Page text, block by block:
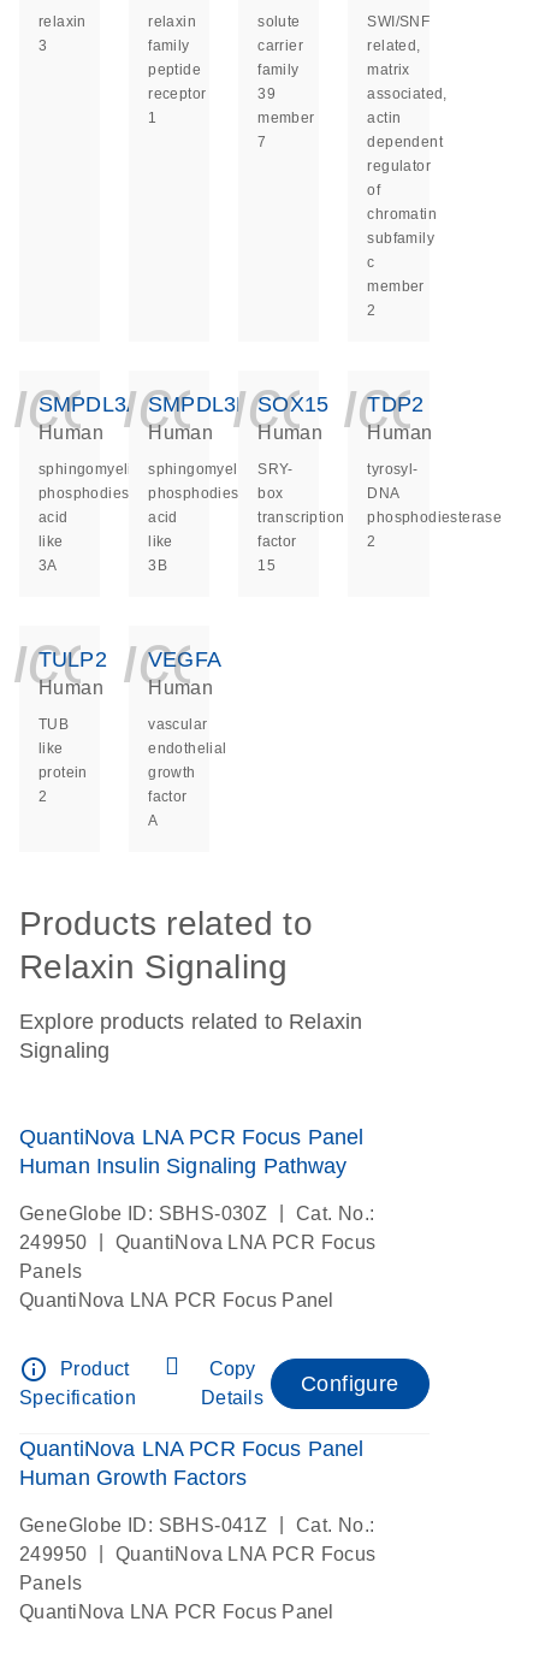
relaxin
3
relaxin
family
peptide
receptor
1
solute
carrier
family
39
member
7
SWI/SNF
related,
matrix
associated,
actin
dependent
regulator
of
chromatin
subfamily
c
member
2
SMPDL3A
Human
sphingomyelin
phosphodiesterase
acid
like
3A
SMPDL3B
Human
sphingomyelin
phosphodiesterase
acid
like
3B
SOX15
Human
SRY-
box
transcription
factor
15
TDP2
Human
tyrosyl-
DNA
phosphodiesterase
2
TULP2
Human
TUB
like
protein
2
VEGFA
Human
vascular
endothelial
growth
factor
A
Products related to
Relaxin Signaling
Explore products related to Relaxin
Signaling
QuantiNova LNA PCR Focus Panel
Human Insulin Signaling Pathway
GeneGlobe ID: SBHS-030Z
Cat. No.:
249950
QuantiNova LNA PCR Focus
Panels
QuantiNova LNA PCR Focus Panel
info_outline
Product
Specification
Copy
Details
Configure
QuantiNova LNA PCR Focus Panel
Human Growth Factors
GeneGlobe ID: SBHS-041Z
Cat. No.:
249950
QuantiNova LNA PCR Focus
Panels
QuantiNova LNA PCR Focus Panel